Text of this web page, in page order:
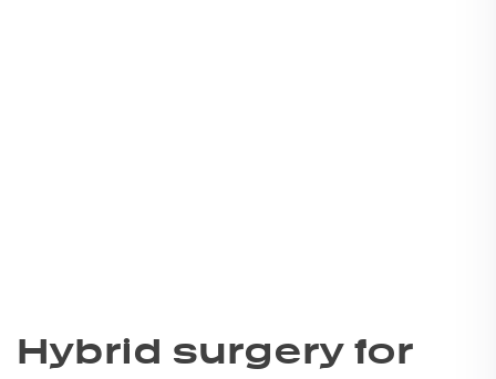
Hybrid surgery for